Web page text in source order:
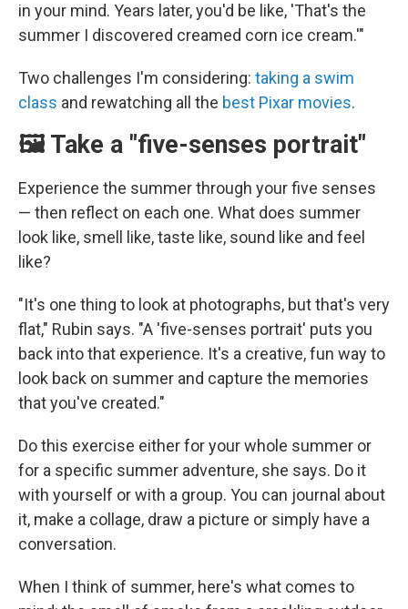
in your mind. Years later, you'd be like, 'That's the
summer I discovered creamed corn ice cream.'"
Two challenges I'm considering: taking a swim
class and rewatching all the best Pixar movies.
🖼️ Take a "five-senses portrait"
Experience the summer through your five senses
— then reflect on each one. What does summer
look like, smell like, taste like, sound like and feel
like?
"It's one thing to look at photographs, but that's very
flat," Rubin says. "A 'five-senses portrait' puts you
back into that experience. It's a creative, fun way to
look back on summer and capture the memories
that you've created."
Do this exercise either for your whole summer or
for a specific summer adventure, she says. Do it
with yourself or with a group. You can journal about
it, make a collage, draw a picture or simply have a
conversation.
When I think of summer, here's what comes to